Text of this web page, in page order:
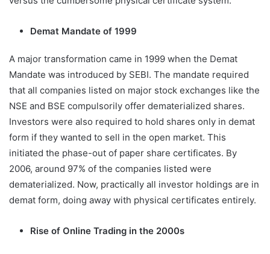
Demat Mandate of 1999
A major transformation came in 1999 when the Demat
Mandate was introduced by SEBI. The mandate required
that all companies listed on major stock exchanges like the
NSE and BSE compulsorily offer dematerialized shares.
Investors were also required to hold shares only in demat
form if they wanted to sell in the open market. This
initiated the phase-out of paper share certificates. By
2006, around 97% of the companies listed were
dematerialized. Now, practically all investor holdings are in
demat form, doing away with physical certificates entirely.
Rise of Online Trading in the 2000s